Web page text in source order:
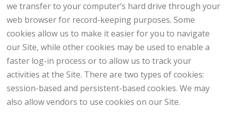
we transfer to your computer’s hard drive through your
web browser for record-keeping purposes. Some
cookies allow us to make it easier for you to navigate
our Site, while other cookies may be used to enable a
faster log-in process or to allow us to track your
activities at the Site. There are two types of cookies:
session-based and persistent-based cookies. We may
also allow vendors to use cookies on our Site.